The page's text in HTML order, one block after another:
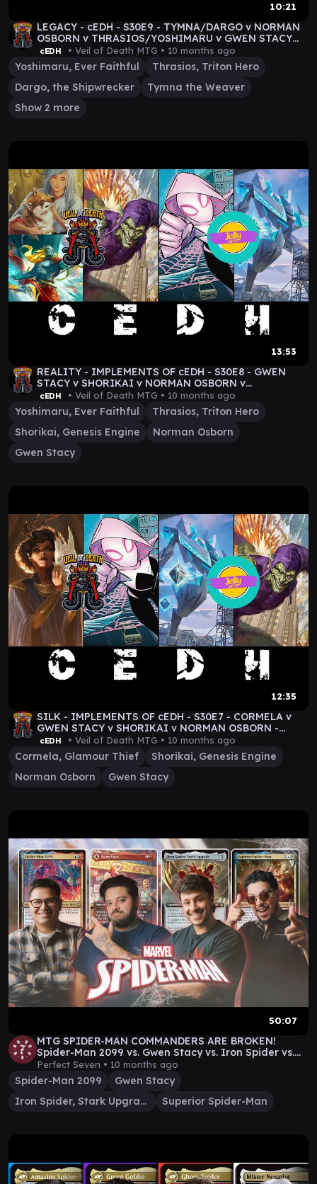
10:21
LEGACY - cEDH - S30E9 - TYMNA/DARGO v NORMAN
OSBORN v THRASIOS/YOSHIMARU v GWEN STACY
#MTG GAMEPLAY
cEDH • Veil of Death MTG • 10 months ago
Yoshimaru, Ever Faithful
Thrasios, Triton Hero
Dargo, the Shipwrecker
Tymna the Weaver
Show 2 more
13:53
REALITY - IMPLEMENTS OF cEDH - S30E8 - GWEN
STACY v SHORIKAI v NORMAN OSBORN v
THRASIOS/YOSHIMARU
cEDH • Veil of Death MTG • 10 months ago
Yoshimaru, Ever Faithful
Thrasios, Triton Hero
Shorikai, Genesis Engine
Norman Osborn
Gwen Stacy
12:35
SILK - IMPLEMENTS OF cEDH - S30E7 - CORMELA v
GWEN STACY v SHORIKAI v NORMAN OSBORN -
#MTG GAMEPLAY
cEDH • Veil of Death MTG • 10 months ago
Cormela, Glamour Thief
Shorikai, Genesis Engine
Norman Osborn
Gwen Stacy
50:07
MTG SPIDER-MAN COMMANDERS ARE BROKEN!
Spider-Man 2099 vs. Gwen Stacy vs. Iron Spider vs.
Superior
Perfect Seven • 10 months ago
Spider-Man 2099
Gwen Stacy
Iron Spider, Stark Upgrade
Superior Spider-Man